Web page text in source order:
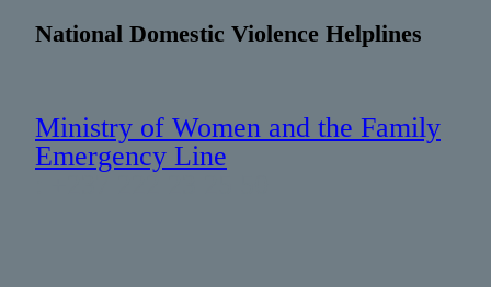
National Domestic Violence Helplines
Ministry of Women and the Family
Emergency Line